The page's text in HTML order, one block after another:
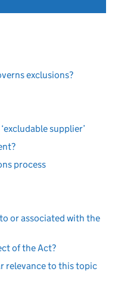
exclusions?
supplier’
process
or associated with the
of the Act?
relevance to this topic